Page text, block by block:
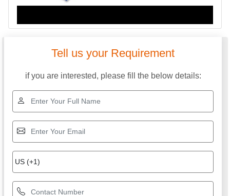
Tell us your Requirement
if you are interested, please fill the below details: